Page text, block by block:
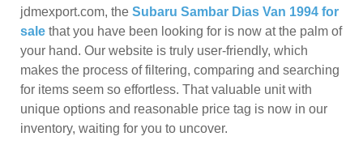
jdmexport.com, the Subaru Sambar Dias Van 1994 for
sale that you have been looking for is now at the palm of
your hand. Our website is truly user-friendly, which
makes the process of filtering, comparing and searching
for items seem so effortless. That valuable unit with
unique options and reasonable price tag is now in our
inventory, waiting for you to uncover.